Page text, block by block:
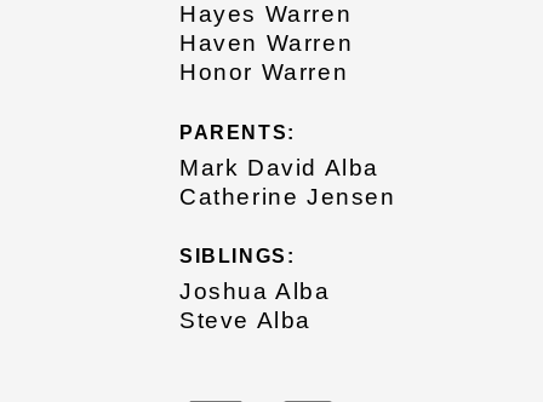
Hayes Warren
Haven Warren
Honor Warren
PARENTS:
Mark David Alba
Catherine Jensen
SIBLINGS:
Joshua Alba
Steve Alba